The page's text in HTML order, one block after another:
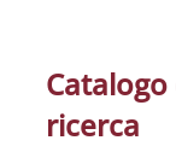
ricerca